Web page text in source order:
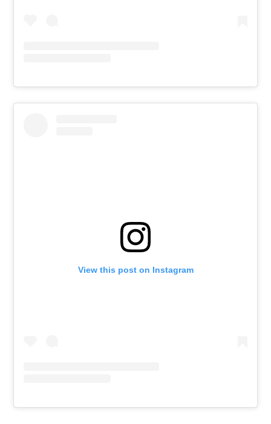
View this post on Instagram